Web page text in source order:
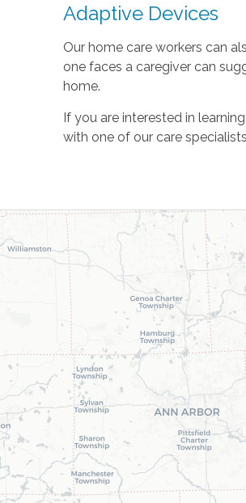
Adaptive Devices
Our home care workers can
one faces a caregiver can
home.
If you are interested in
with one of our care